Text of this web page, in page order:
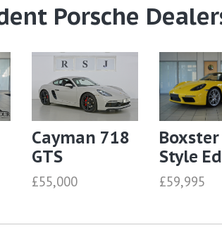
Porsche
Cayman 718
GTS
£55,000
Style
£59,995